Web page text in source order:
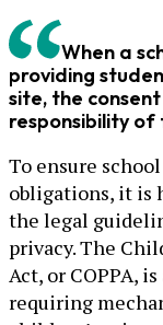
When a
providing
site, the
responsibility of
To ensure
obligations, it is
the legal
privacy. The
Act, or COPPA,
requiring